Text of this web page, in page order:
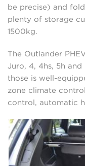
be precise) and
plenty of storage
1500kg.
The Outlander
Juro, 4, 4hs, 5h
those is well-
zone climate
control, automatic